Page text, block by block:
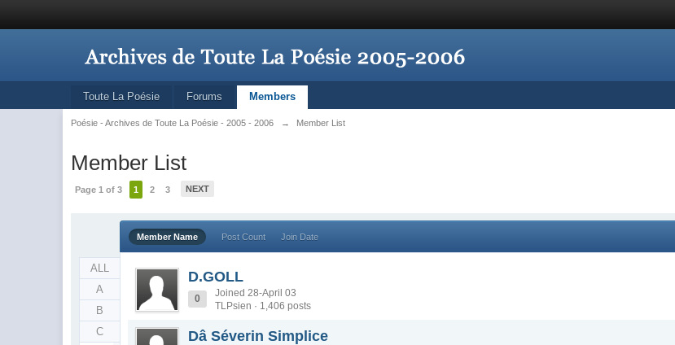
Toute La Poésie Forums Members
Poésie - Archives de Toute La Poésie - 2005 - 2006 → Member List
Member List
Page 1 of 3 1 2 3 NEXT
ALL
A
B
C
Member Name Post Count Join Date
D.GOLL
0
Joined 28-April 03
TLPsien · 1,406 posts
Dâ Séverin Simplice